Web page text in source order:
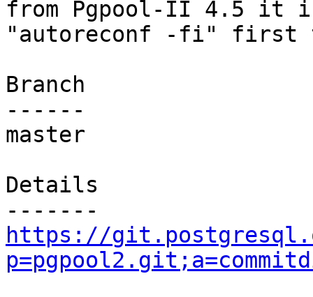
from Pgpool-II 4.5 it
"autoreconf -fi" first
Branch
------
master
Details
https://